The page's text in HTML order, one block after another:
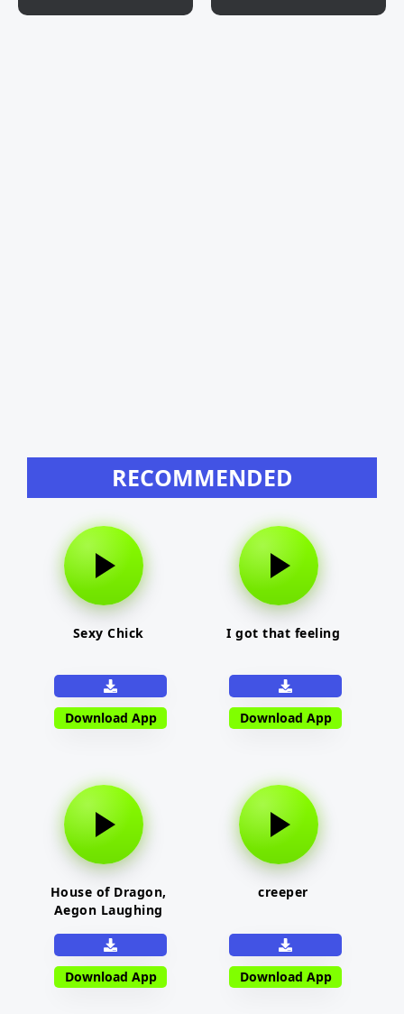
RECOMMENDED
Sexy Chick
Download App
I got that feeling
Download App
House of Dragon,
Aegon Laughing
Download App
creeper
Download App